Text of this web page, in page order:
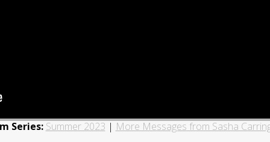
Series: Summer 2023 | More Messages from Sasha